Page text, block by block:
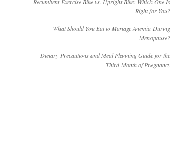
Right for You?
What Should You Eat to Manage Anemia During
Menopause?
Dietary Precautions and Meal Planning Guide for the
Third Month of Pregnancy